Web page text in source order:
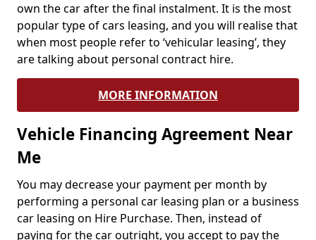
own the car after the final instalment. It is the most
popular type of cars leasing, and you will realise that
when most people refer to ‘vehicular leasing’, they
are talking about personal contract hire.
MORE INFORMATION
Vehicle Financing Agreement Near
Me
You may decrease your payment per month by
performing a personal car leasing plan or a business
car leasing on Hire Purchase. Then, instead of
paying for the car outright, you accept to pay the